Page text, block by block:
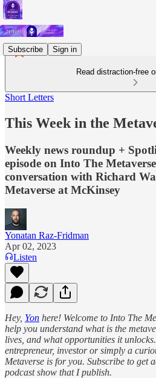
Subscribe Sign in
Read distraction-free
Short Letters
This Week in the
Weekly news roundup +
episode on Into The
conversation with Richard
Metaverse at McKinsey
Yonatan Raz-Fridman
Apr 02, 2023
Listen
Hey, Yon here! Welcome to Into The
help you understand what is the
lives, and what opportunities it
entrepreneur, investor or simply a
Metaverse is for you. Subscribe to get
podcast show that I publish.